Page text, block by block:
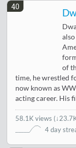
40
of
time, he wrestled
now known as
acting career. His
58.1K views (
4 day